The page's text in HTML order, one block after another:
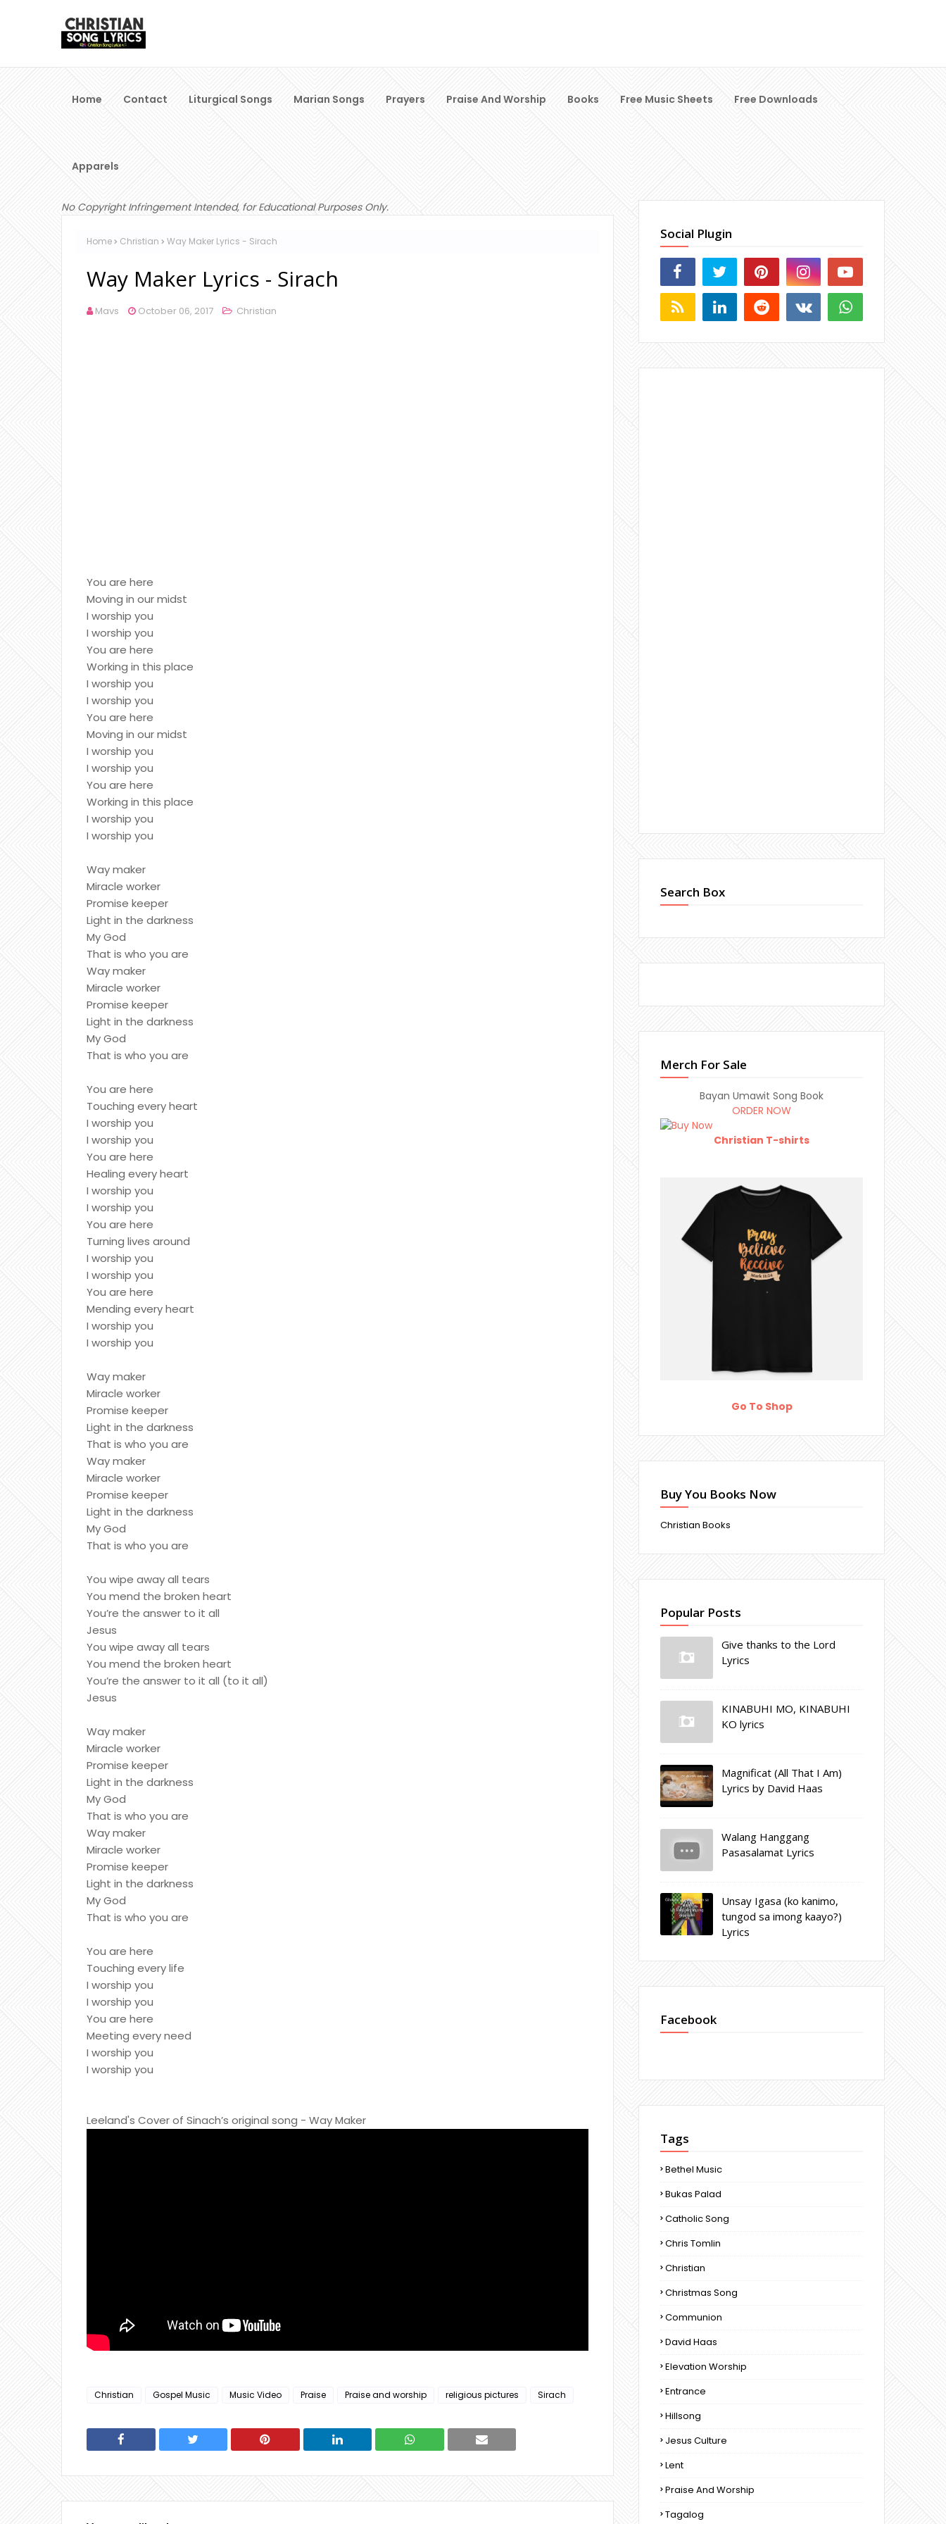
Home Contact Liturgical Songs Marian Songs Prayers Praise And Worship Books Free Music Sheets Free Downloads
Apparels
No Copyright Infringement Intended, for Educational Purposes Only.
Home Christian Way Maker Lyrics - Sirach
Way Maker Lyrics - Sirach
Mavs October 06, 2017 Christian
You are here
Moving in our midst
I worship you
I worship you
You are here
Working in this place
I worship you
I worship you
You are here
Moving in our midst
I worship you
I worship you
You are here
Working in this place
I worship you
I worship you
Way maker
Miracle worker
Promise keeper
Light in the darkness
My God
That is who you are
Way maker
Miracle worker
Promise keeper
Light in the darkness
My God
That is who you are
You are here
Touching every heart
I worship you
I worship you
You are here
Healing every heart
I worship you
I worship you
You are here
Turning lives around
I worship you
I worship you
You are here
Mending every heart
I worship you
I worship you
Way maker
Miracle worker
Promise keeper
Light in the darkness
That is who you are
Way maker
Miracle worker
Promise keeper
Light in the darkness
My God
That is who you are
You wipe away all tears
You mend the broken heart
You’re the answer to it all
Jesus
You wipe away all tears
You mend the broken heart
You’re the answer to it all (to it all)
Jesus
Way maker
Miracle worker
Promise keeper
Light in the darkness
My God
That is who you are
Way maker
Miracle worker
Promise keeper
Light in the darkness
My God
That is who you are
You are here
Touching every life
I worship you
I worship you
You are here
Meeting every need
I worship you
I worship you
Leeland's Cover of Sinach’s original song - Way Maker
Christian Gospel Music Music Video Praise Praise and worship religious pictures Sirach
Social Plugin
Search Box
Merch For Sale
Bayan Umawit Song Book
ORDER NOW
Christian T-shirts
Go To Shop
Buy You Books Now
Christian Books
Popular Posts
Give thanks to the Lord
Lyrics
KINABUHI MO, KINABUHI
KO lyrics
Magnificat (All That I Am)
Lyrics by David Haas
Walang Hanggang
Pasasalamat Lyrics
Unsay Igasa (ko kanimo,
tungod sa imong kaayo?)
Lyrics
Facebook
Tags
Bethel Music
Bukas Palad
Catholic Song
Chris Tomlin
Christian
Christmas Song
Communion
David Haas
Elevation Worship
Entrance
Hillsong
Jesus Culture
Lent
Praise And Worship
Tagalog